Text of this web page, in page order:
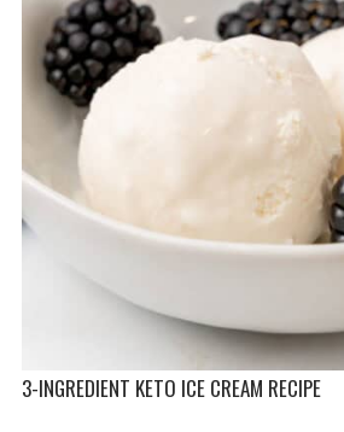
3-INGREDIENT KETO ICE CREAM RECIPE